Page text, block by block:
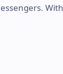
With